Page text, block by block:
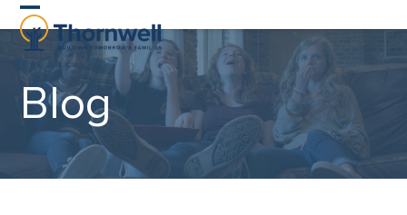
Skip
content
Open
mobile
menu
Close
mobile
menu
Blog